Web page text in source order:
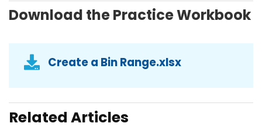
Download the Practice Workbook
Create a Bin Range.xlsx
Related Articles